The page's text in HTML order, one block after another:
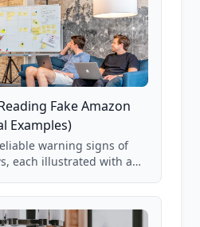
Fake Amazon
Examples)
warning signs of
each illustrated with a
listings.